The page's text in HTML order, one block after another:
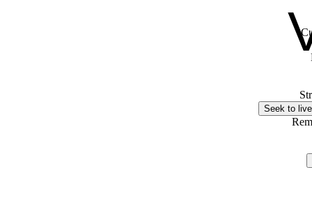
Seek to